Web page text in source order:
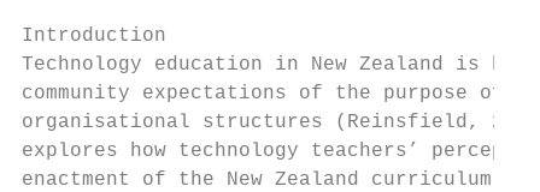
Introduction
Technology education in New Zealand is
community expectations of the purpose of
organisational structures (Reinsfield,
explores how technology teachers’
enactment of the New Zealand curriculum